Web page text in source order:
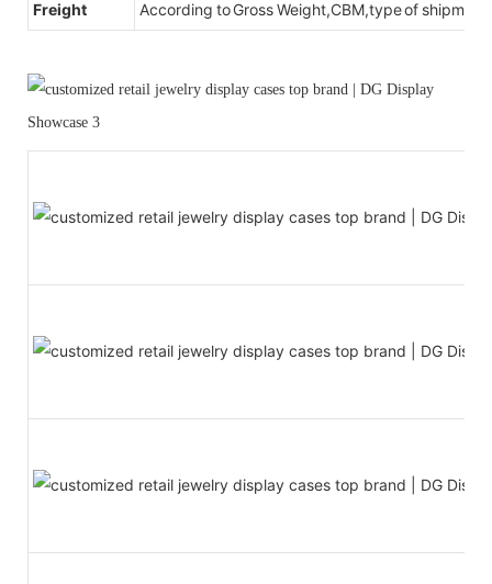
Freight According to Gross Weight,CBM,type of shipment